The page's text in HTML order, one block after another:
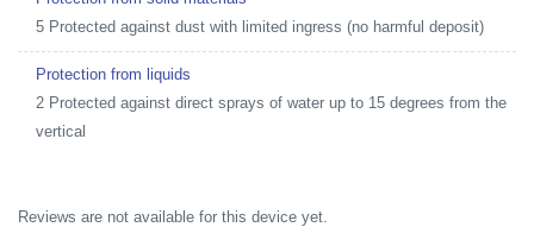
5 Protected against dust with limited ingress (no harmful deposit)
Protection from liquids
2 Protected against direct sprays of water up to 15 degrees from the
vertical
Reviews are not available for this device yet.